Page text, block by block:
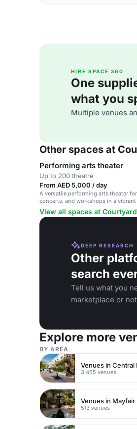
HIRE SPACE 360
One
what you
Multiple venues
Other spaces at
Performing arts theater
Up to 200 theatre
From AED 5,000 / day
A versatile performing arts theater
concerts, and workshops in a
View all spaces at Courtyard
DEEP RESEARCH
Other
search
Tell us what you
marketplace or
Explore more
BY AREA
Venues in Central
3,465 venues
Venues in Mayfair
513 venues